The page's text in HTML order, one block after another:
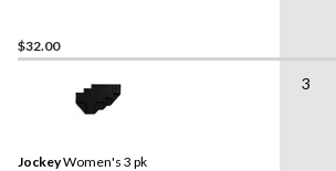
$32.00
JockeyWomen's 3 pk
3